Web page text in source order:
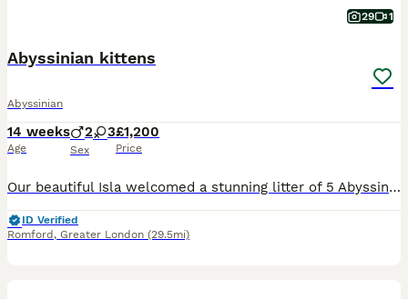
29 1
Abyssinian kittens
Abyssinian
14 weeks
Age
2 3
Sex
£1,200
Price
Our beautiful Isla welcomed a stunning litter of 5 Abyssinian kittens on the 29th of April. Both mum and dad come from exceptional champion bloodlines with outstanding 5 generation pedigrees and wond
ID Verified
Romford , Greater London (29.5mi)